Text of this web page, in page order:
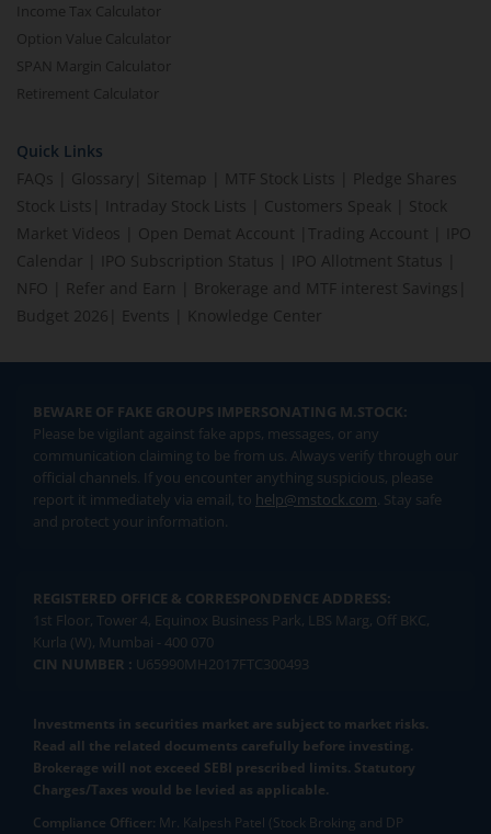
Income Tax Calculator
Option Value Calculator
SPAN Margin Calculator
Retirement Calculator
Quick Links
FAQs
Glossary Sitemap MTF Stock Lists
Pledge Shares
Stock Lists
Intraday Stock Lists Customers Speak
Stock
Market Videos
Open Demat Account Trading Account
IPO
Calendar
IPO Subscription Status IPO Allotment Status
NFO
Refer and Earn Brokerage and MTF interest Savings
Budget 2026
Events Knowledge Center
BEWARE OF FAKE GROUPS IMPERSONATING M.STOCK:
Please be vigilant against fake apps, messages, or any
communication claiming to be from us. Always verify through our
official channels. If you encounter anything suspicious, please
report it immediately via email, to help@mstock.com. Stay safe
and protect your information.
REGISTERED OFFICE & CORRESPONDENCE ADDRESS:
1st Floor, Tower 4, Equinox Business Park, LBS Marg, Off BKC,
Kurla (W), Mumbai - 400 070
CIN NUMBER : U65990MH2017FTC300493
Investments in securities market are subject to market risks.
Read all the related documents carefully before investing.
Brokerage will not exceed SEBI prescribed limits. Statutory
Charges/Taxes would be levied as applicable.
Compliance Officer: Mr. Kalpesh Patel (Stock Broking and DP